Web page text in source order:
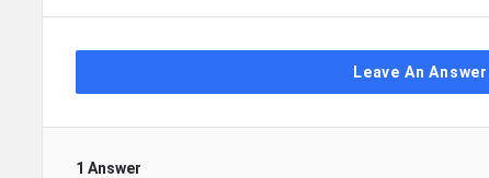
Leave An Answer
1 Answer